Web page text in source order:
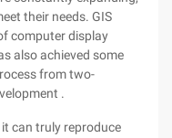
their needs. GIS
computer display
also achieved some
from two-
.
can truly reproduce